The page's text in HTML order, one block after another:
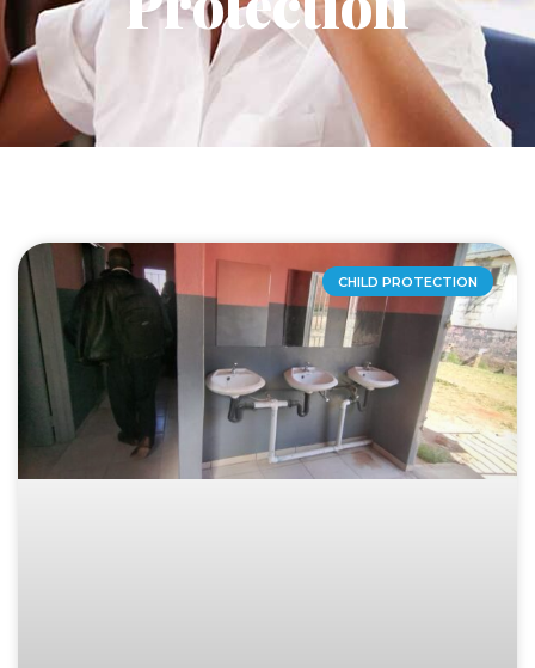
CHILD PROTECTION